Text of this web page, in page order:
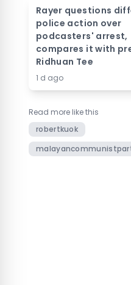
Rayer questions
police action over
podcasters' arrest,
compares it with
Ridhuan Tee
1 d ago
Read more like this
robertkuok